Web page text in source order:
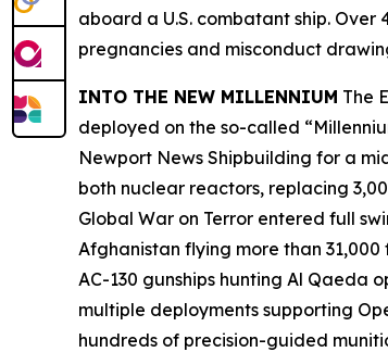
aboard a U.S. combatant ship.
pregnancies and misconduct
INTO THE NEW MILLENNIUM The
deployed on the so-called
Newport News Shipbuilding for a
both nuclear reactors, replacing
Global War on Terror entered full
Afghanistan flying more than
AC-130 gunships hunting Al Qaeda
multiple deployments supporting
hundreds of precision-guided